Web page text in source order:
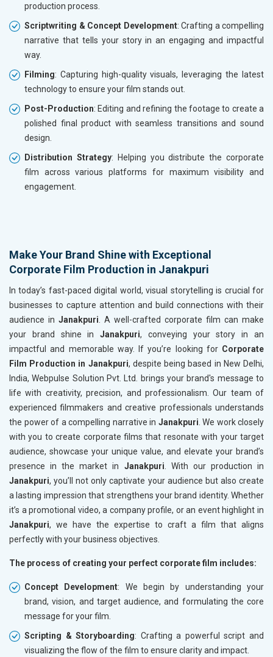
production process.
Scriptwriting & Concept Development: Crafting a compelling
narrative that tells your story in an engaging and impactful
way.
Filming: Capturing high-quality visuals, leveraging the latest
technology to ensure your film stands out.
Post-Production: Editing and refining the footage to create a
polished final product with seamless transitions and sound
design.
Distribution Strategy: Helping you distribute the corporate
film across various platforms for maximum visibility and
engagement.
Make Your Brand Shine with Exceptional
Corporate Film Production in Janakpuri
In today’s fast-paced digital world, visual storytelling is crucial for
businesses to capture attention and build connections with their
audience in Janakpuri . A well-crafted corporate film can make
your brand shine inJanakpuri, conveying your story in an
impactful and memorable way. If you’re looking for Corporate
Film Production in Janakpuri, despite being based in New Delhi,
India, Webpulse Solution Pvt. Ltd. brings your brand's message to
life with creativity, precision, and professionalism. Our team of
experienced filmmakers and creative professionals understands
the power of a compelling narrative in Janakpuri . We work closely
with you to create corporate films that resonate with your target
audience, showcase your unique value, and elevate your brand’s
presence in the market in Janakpuri . With our production in
Janakpuri, you’ll not only captivate your audience but also create
a lasting impression that strengthens your brand identity. Whether
it’s a promotional video, a company profile, or an event highlight in
Janakpuri, we have the expertise to craft a film that aligns
perfectly with your business objectives.
The process of creating your perfect corporate film includes:
Concept Development: We begin by understanding your
brand, vision, and target audience, and formulating the core
message for your film.
Scripting & Storyboarding: Crafting a powerful script and
visualizing the flow of the film to ensure clarity and impact.